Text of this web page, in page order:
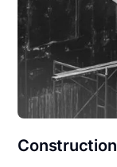
Construction